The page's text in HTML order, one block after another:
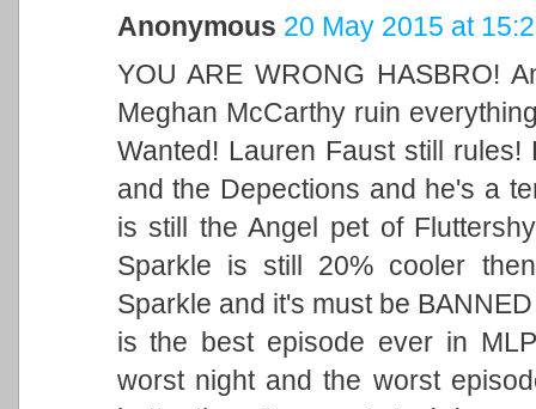
Anonymous 20 May 2015 at
YOU ARE WRONG HASBRO!
Meghan McCarthy ruin
Wanted! Lauren Faust still
and the Depections and he's a
is still the Angel pet of
Sparkle is still 20% cooler
Sparkle and it's must be
is the best episode ever in
worst night and the worst